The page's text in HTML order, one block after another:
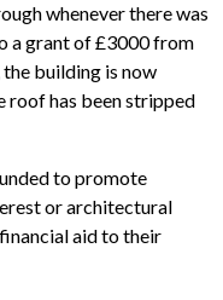
whenever there was
a grant of £3000 from
building is now
roof has been stripped
to promote
or architectural
aid to their